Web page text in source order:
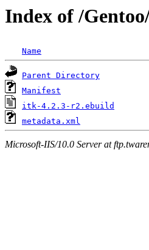
Index of /
Name
Parent Directory
Manifest
itk-4.2.3-r2.ebuild
metadata.xml
Microsoft-IIS/10.0 Server at